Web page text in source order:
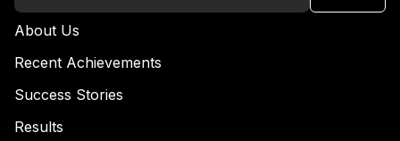
About Us
Recent Achievements
Success Stories
Results